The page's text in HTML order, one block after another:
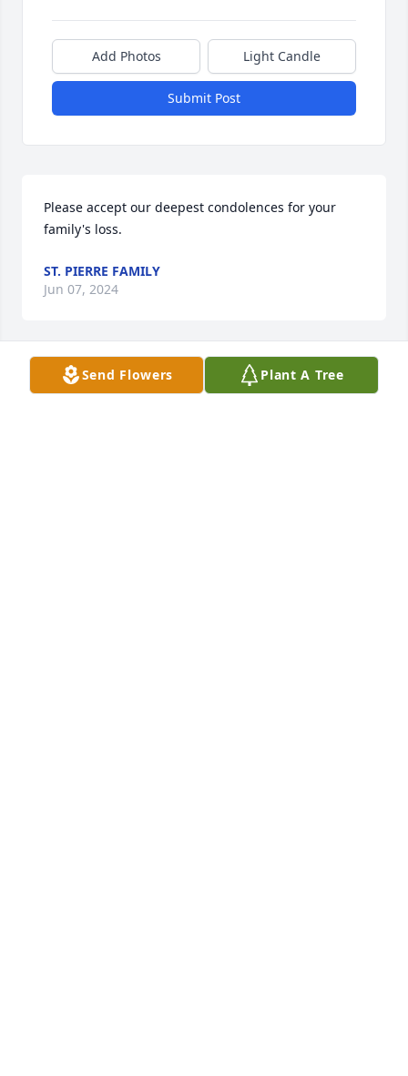
Add Photos Light Candle
Submit Post
Please accept our deepest condolences for your
family's loss.
ST. PIERRE FAMILY
Jun 07, 2024
Send Flowers Plant A Tree